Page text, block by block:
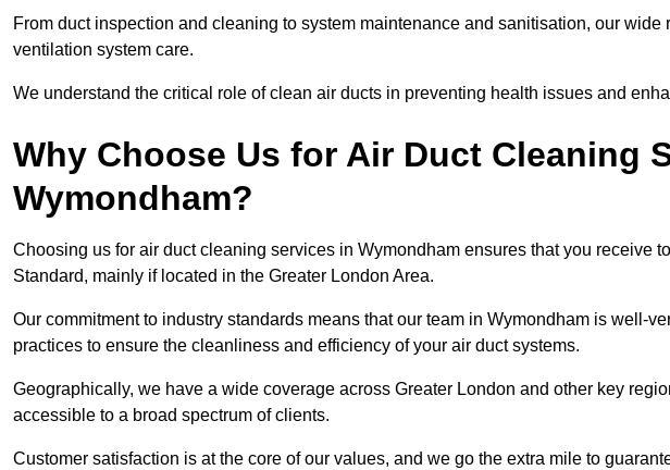
From duct inspection and cleaning to system maintenance and sanitisation, our
ventilation system care.
We understand the critical role of clean air ducts in preventing health issues and
Why Choose Us for Air Duct Cleaning
Wymondham?
Choosing us for air duct cleaning services in Wymondham ensures that you receive
Standard, mainly if located in the Greater London Area.
Our commitment to industry standards means that our team in Wymondham is well-
practices to ensure the cleanliness and efficiency of your air duct systems.
Geographically, we have a wide coverage across Greater London and other key
accessible to a broad spectrum of clients.
Customer satisfaction is at the core of our values, and we go the extra mile to